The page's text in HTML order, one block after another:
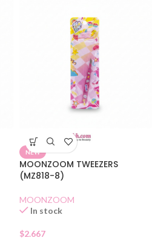
NEW
MOONZOOM TWEEZERS
(MZ818-8)
MOONZOOM
In stock
$2.667